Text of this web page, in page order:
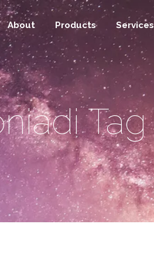
About Products Services
Tag